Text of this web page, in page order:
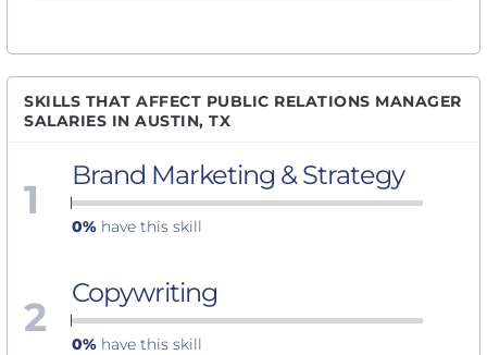
SKILLS THAT AFFECT PUBLIC RELATIONS MANAGER
SALARIES IN AUSTIN, TX
1 Brand Marketing & Strategy
0% have this skill
2 Copywriting
0% have this skill